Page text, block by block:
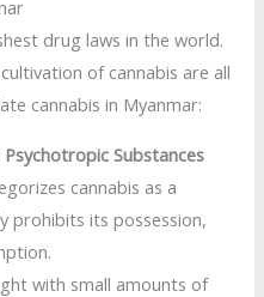
drug laws in the world.
of cannabis are all
cannabis in Myanmar:
Substances
cannabis as a
prohibits its possession,
with small amounts of